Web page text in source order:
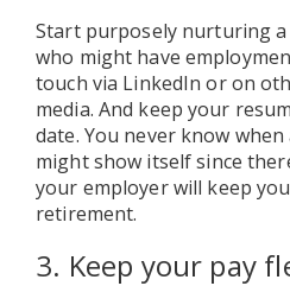
Start purposely nurturing
who might have
touch via LinkedIn or on
media. And keep your
date. You never know
might show itself since
your employer will keep
retirement.
3. Keep your pay